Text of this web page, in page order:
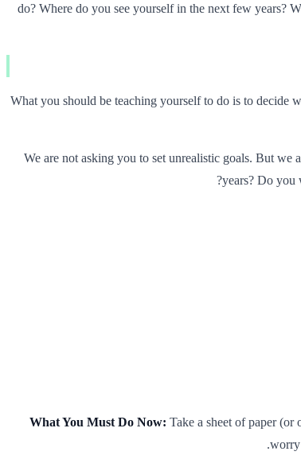
do? Where do you see yourself in the next few years?
What you should be teaching yourself to do is to decide
We are not asking you to set unrealistic goals. But
years? Do you
What You Must Do Now: Take a sheet of paper
worry